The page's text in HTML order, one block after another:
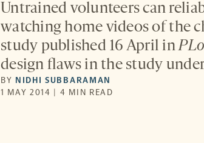
Untrained volunteers can
watching home videos of the
study published 16 April in
design flaws in the study
BY NIDHI SUBBARAMAN
1 MAY 2014 | 4 MIN READ